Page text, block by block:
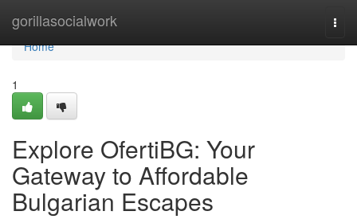
gorillasocialwork
Home
Home
1
Explore OfertiBG: Your
Gateway to Affordable
Bulgarian Escapes